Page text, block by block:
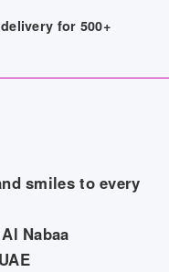
for 500+
smiles to every
Nabaa